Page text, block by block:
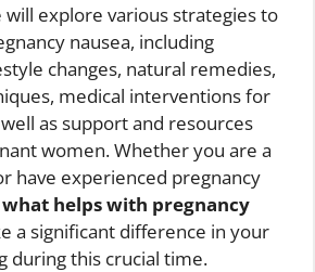
will explore various strategies to
nausea, including
changes, natural remedies,
medical interventions for
as support and resources
women. Whether you are a
have experienced pregnancy
what helps with pregnancy
a significant difference in your
during this crucial time.